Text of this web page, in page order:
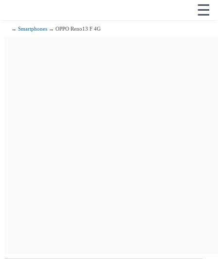
☰
→Smartphones → OPPO Reno13 F 4G